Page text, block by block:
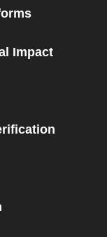
Impact